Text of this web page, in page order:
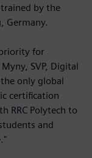
by the
Germany.
for
SVP, Digital
the only global
certification
RRC Polytech to
and